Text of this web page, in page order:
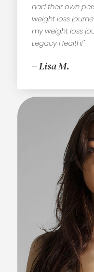
had their own
weight loss
my weight loss
Legacy Health!"
– Lisa M.